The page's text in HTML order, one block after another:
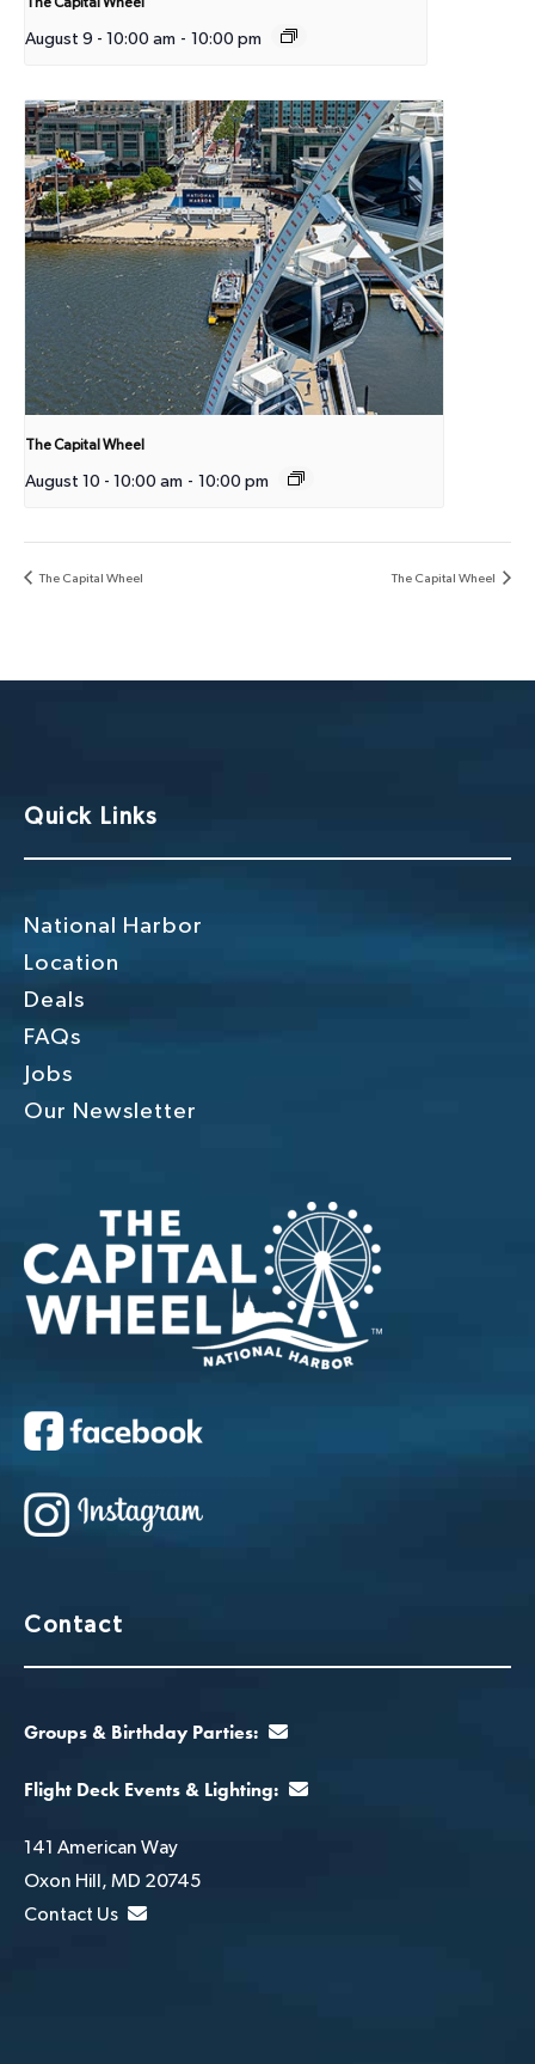
The Capital Wheel
August 9 - 10:00 am - 10:00 pm
The Capital Wheel
August 10 - 10:00 am - 10:00 pm
The Capital Wheel The Capital Wheel
Quick Links
National Harbor
Location
Deals
FAQs
Jobs
Our Newsletter
Contact
Groups & Birthday Parties:
Flight Deck Events & Lighting:
141 American Way
Oxon Hill, MD 20745
Contact Us